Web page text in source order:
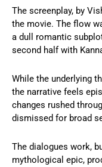
The screenplay, by
the movie. The flow
a dull romantic
second half with
While the underlying
the narrative feels
changes rushed
dismissed for broad
The dialogues work,
mythological epic,